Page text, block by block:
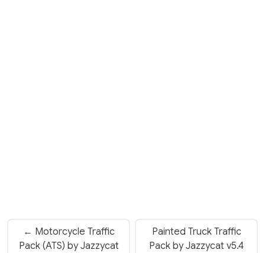
← Motorcycle Traffic
Pack (ATS) by Jazzycat
Painted Truck Traffic
Pack by Jazzycat v5.4